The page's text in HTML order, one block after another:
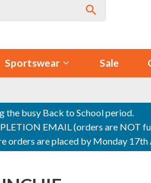
Sportswear Sale
the busy Back to School period.
EMAIL (orders are NOT
orders are placed by Monday 17th